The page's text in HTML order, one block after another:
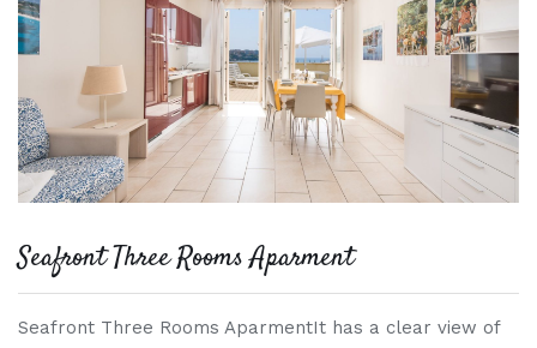
Seafront Three Rooms Aparment
Seafront Three Rooms AparmentIt has a clear view of